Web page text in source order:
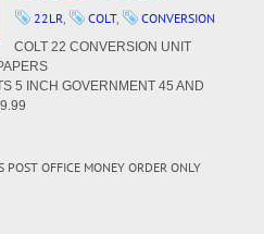
22LR, COLT, CONVERSION
COLT 22 CONVERSION UNIT
5 INCH GOVERNMENT 45 AND
POST OFFICE MONEY ORDER ONLY